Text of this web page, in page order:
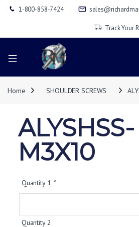
1-800-858-7424
Track Your
Home SHOULDER SCREWS
ALYSHSS-
M3X10
Quantity 1 *
Quantity 2